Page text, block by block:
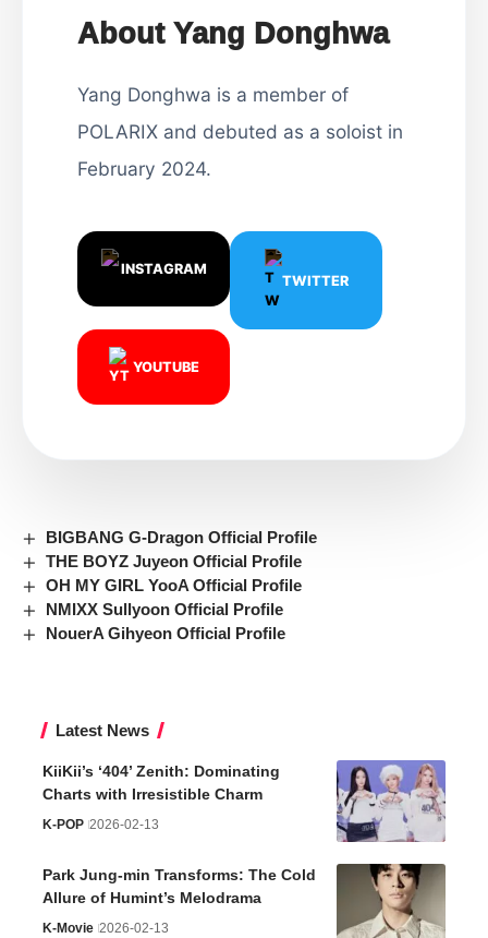
About Yang Donghwa
Yang Donghwa is a member of
POLARIX and debuted as a soloist in
February 2024.
INSTAGRAM
TWITTER
YOUTUBE
BIGBANG G-Dragon Official Profile
THE BOYZ Juyeon Official Profile
OH MY GIRL YooA Official Profile
NMIXX Sullyoon Official Profile
NouerA Gihyeon Official Profile
Latest News
KiiKii’s ‘404’ Zenith: Dominating
Charts with Irresistible Charm
K-POP 2026-02-13
Park Jung-min Transforms: The Cold
Allure of Humint’s Melodrama
K-Movie 2026-02-13